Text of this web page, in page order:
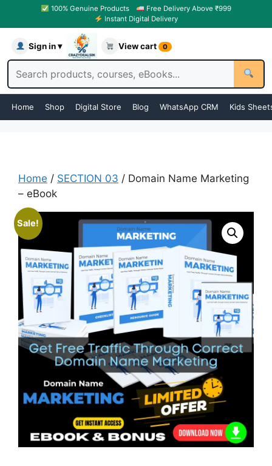
100% Genuine Products
Free Delivery Above ₹999
Instant Digital Delivery
Sign in ▾ View cart 0
Home Shop Digital Store Blog WhatsApp CRM Kids
Home / SECTION 03 / Domain Name Marketing
– eBook
Sale!